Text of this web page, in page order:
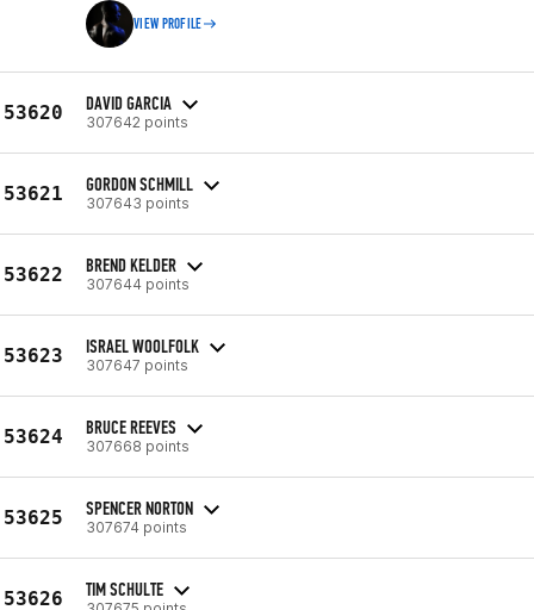
VIEW PROFILE
53620 DAVID GARCIA
307642 points
53621 GORDON SCHMILL
307643 points
53622 BREND KELDER
307644 points
53623 ISRAEL WOOLFOLK
307647 points
53624 BRUCE REEVES
307668 points
53625 SPENCER NORTON
307674 points
53626 TIM SCHULTE